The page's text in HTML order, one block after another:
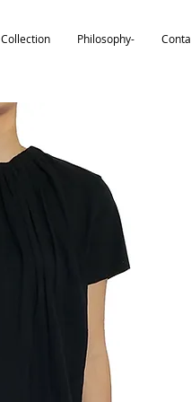
Collection Philosophy-